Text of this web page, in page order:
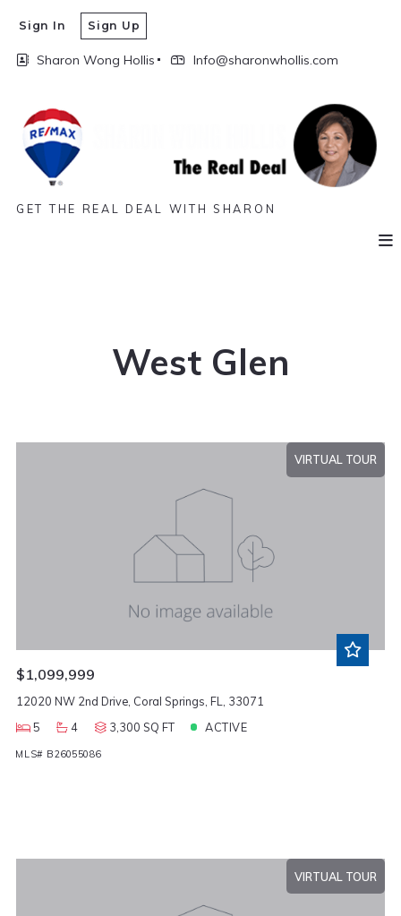
Sharon Wong Hollis Info@sharonwhollis.com
Sign In Sign Up
GET THE REAL DEAL WITH SHARON
West Glen
VIRTUAL TOUR
$1,099,999
12020 NW 2nd Drive, Coral Springs, FL, 33071
5
4 3,300 SQ FT ACTIVE
MLS# B26055086
VIRTUAL TOUR